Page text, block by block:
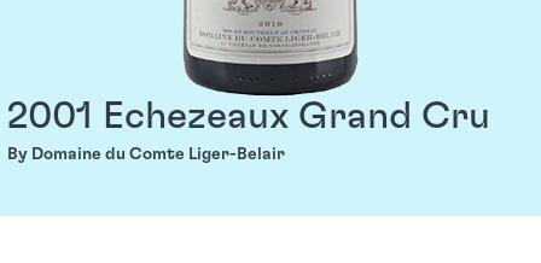
2001 Echezeaux Grand Cru
By Domaine du Comte Liger-Belair